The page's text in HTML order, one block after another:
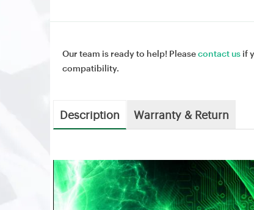
Our team is ready to help! Pleasecontact us if
compatibility.
Description Warranty & Return